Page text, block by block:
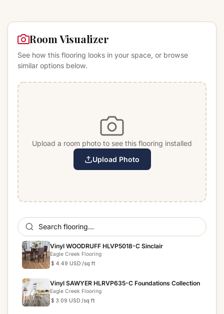
Room Visualizer
See how this flooring looks in your space, or browse
similar options below.
Upload a room photo to see this flooring installed
Upload Photo
Vinyl WOODRUFF HLVP5018-C Sinclair
Eagle Creek Flooring
$ 4.49 USD /sq ft
Vinyl SAWYER HLRVP635-C Foundations Collection
Eagle Creek Flooring
$ 3.09 USD /sq ft